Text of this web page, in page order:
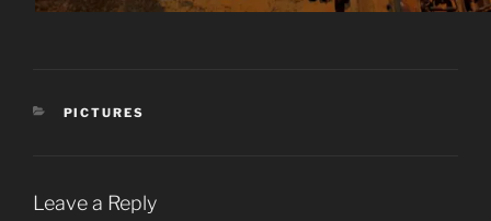
CATEGORIES
PICTURES
Leave a Reply